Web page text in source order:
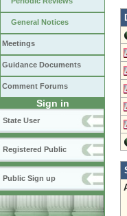
General Notices
Meetings
Guidance Documents
Comment Forums
Sign in
State User
Registered Public
Public Sign up